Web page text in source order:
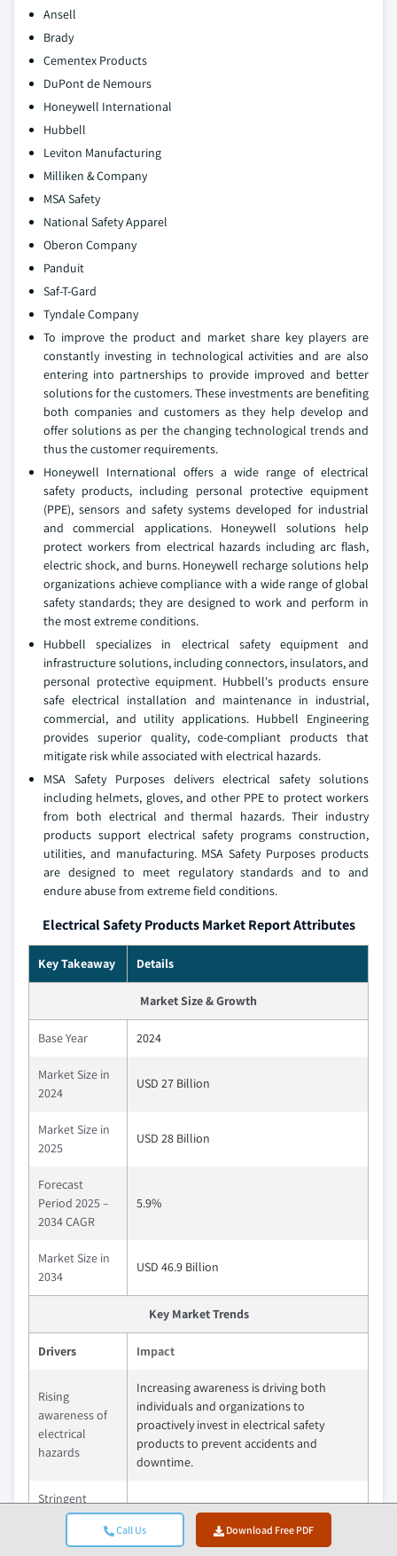
Call Us Download Free PDF
Ansell
Brady
Cementex Products
DuPont de Nemours
Honeywell International
Hubbell
Leviton Manufacturing
Milliken & Company
MSA Safety
National Safety Apparel
Oberon Company
Panduit
Saf-T-Gard
Tyndale Company
To improve the product and market share key players are
constantly investing in technological activities and are also
entering into partnerships to provide improved and better
solutions for the customers. These investments are benefiting
both companies and customers as they help develop and
offer solutions as per the changing technological trends and
thus the customer requirements.
Honeywell International offers a wide range of electrical
safety products, including personal protective equipment
(PPE), sensors and safety systems developed for industrial
and commercial applications. Honeywell solutions help
protect workers from electrical hazards including arc flash,
electric shock, and burns. Honeywell recharge solutions help
organizations achieve compliance with a wide range of global
safety standards; they are designed to work and perform in
the most extreme conditions.
Hubbell specializes in electrical safety equipment and
infrastructure solutions, including connectors, insulators, and
personal protective equipment. Hubbell's products ensure
safe electrical installation and maintenance in industrial,
commercial, and utility applications. Hubbell Engineering
provides superior quality, code-compliant products that
mitigate risk while associated with electrical hazards.
MSA Safety Purposes delivers electrical safety solutions
including helmets, gloves, and other PPE to protect workers
from both electrical and thermal hazards. Their industry
products support electrical safety programs construction,
utilities, and manufacturing. MSA Safety Purposes products
are designed to meet regulatory standards and to and
endure abuse from extreme field conditions.
Electrical Safety Products Market Report Attributes
Key Takeaway Details
Market Size & Growth
Base Year 2024
Market Size in
2024
USD 27 Billion
Market Size in
2025
USD 28 Billion
Forecast
Period 2025 –
2034 CAGR
5.9%
Market Size in
2034
USD 46.9 Billion
Key Market Trends
Drivers Impact
Rising
awareness of
electrical
hazards
Increasing awareness is driving both
individuals and organizations to
proactively invest in electrical safety
products to prevent accidents and
downtime.
Stringent
regulatory
requirements
Tighter safety regulations are compelling
industries to adopt certified safety